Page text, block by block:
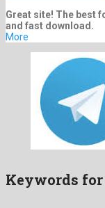
Great site! The best
and fast download.
More
Keywords for